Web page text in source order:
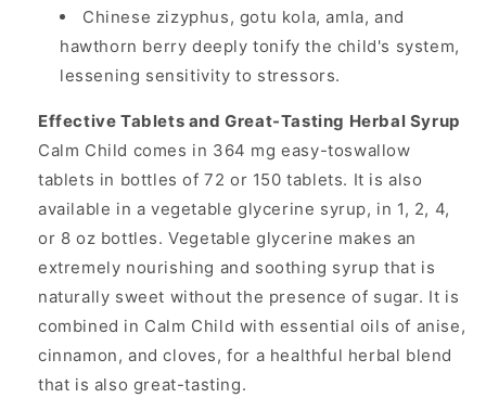
Chinese zizyphus, gotu kola, amla, and
hawthorn berry deeply tonify the child's system,
lessening sensitivity to stressors.
Effective Tablets and Great-Tasting Herbal Syrup
Calm Child comes in 364 mg easy-toswallow
tablets in bottles of 72 or 150 tablets. It is also
available in a vegetable glycerine syrup, in 1, 2, 4,
or 8 oz bottles. Vegetable glycerine makes an
extremely nourishing and soothing syrup that is
naturally sweet without the presence of sugar. It is
combined in Calm Child with essential oils of anise,
cinnamon, and cloves, for a healthful herbal blend
that is also great-tasting.